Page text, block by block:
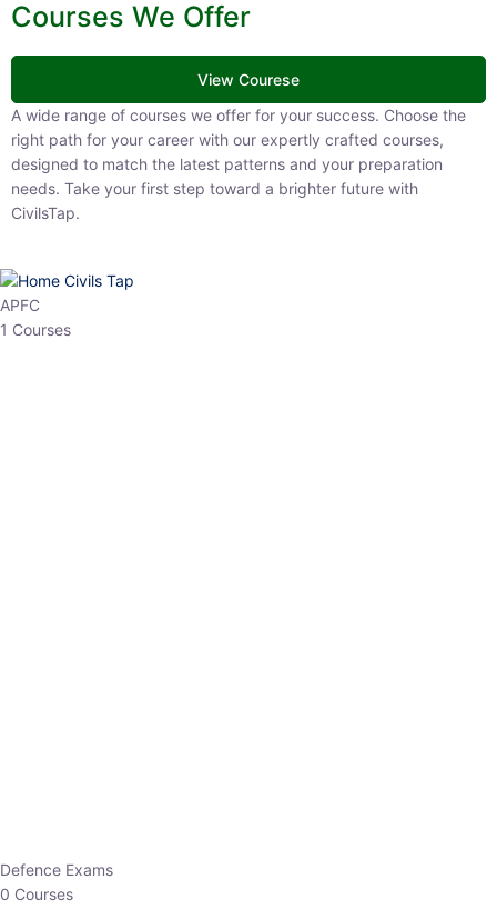
Courses We Offer
View Courese
A wide range of courses we offer for your success. Choose the right
path for your career with our expertly crafted courses, designed to
match the latest patterns and your preparation needs. Take your
first step toward a brighter future with CivilsTap.
APFC
1 Courses